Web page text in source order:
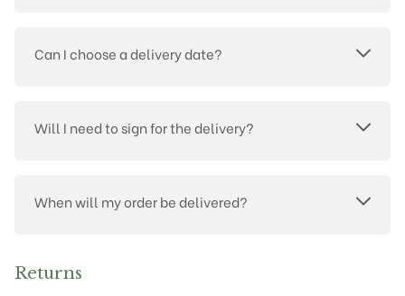
Can I choose a delivery date?
Will I need to sign for the delivery?
When will my order be delivered?
Returns